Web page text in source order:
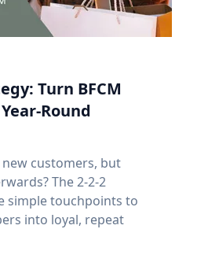
Turn BFCM
Round
customers, but
The 2-2-2
simple touchpoints to
into loyal, repeat